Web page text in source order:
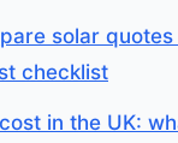
solar quotes
checklist
in the UK: